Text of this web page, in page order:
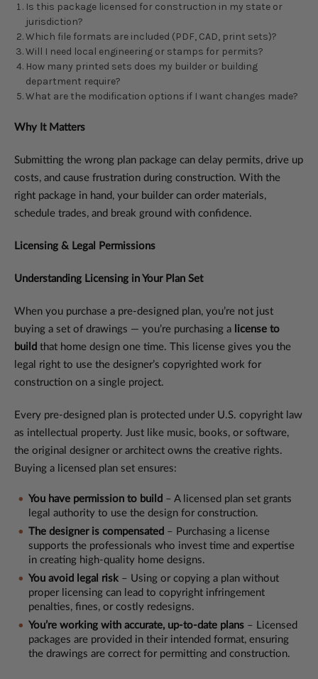
Is this package licensed for construction in my state or
jurisdiction?
Which file formats are included (PDF, CAD, print sets)?
Will I need local engineering or stamps for permits?
How many printed sets does my builder or building
department require?
What are the modification options if I want changes made?
Why It Matters
Submitting the wrong plan package can delay permits, drive up
costs, and cause frustration during construction. With the
right package in hand, your builder can order materials,
schedule trades, and break ground with confidence.
Licensing & Legal Permissions
Understanding Licensing in Your Plan Set
When you purchase a pre-designed plan, you’re not just
buying a set of drawings — you’re purchasing a license to
build that home design one time. This license gives you the
legal right to use the designer’s copyrighted work for
construction on a single project.
Every pre-designed plan is protected under U.S. copyright law
as intellectual property. Just like music, books, or software,
the original designer or architect owns the creative rights.
Buying a licensed plan set ensures:
You have permission to build – A licensed plan set grants
legal authority to use the design for construction.
The designer is compensated – Purchasing a license
supports the professionals who invest time and expertise
in creating high-quality home designs.
You avoid legal risk – Using or copying a plan without
proper licensing can lead to copyright infringement
penalties, fines, or costly redesigns.
You’re working with accurate, up-to-date plans – Licensed
packages are provided in their intended format, ensuring
the drawings are correct for permitting and construction.